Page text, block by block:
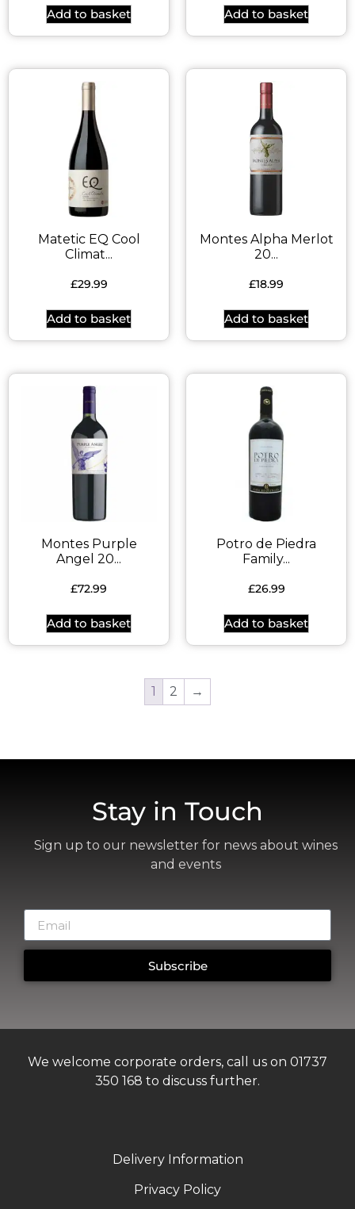
Add to basket Add to basket
Matetic EQ Cool
Climat...
£29.99
Add to basket
Montes Alpha Merlot
20...
£18.99
Add to basket
Montes Purple
Angel 20...
£72.99
Add to basket
Potro de Piedra
Family...
£26.99
Add to basket
1 2 →
Stay in Touch
Sign up to our newsletter for news about wines
and events
Subscribe
We welcome corporate orders, call us on 01737
350 168 to discuss further.
Delivery Information
Privacy Policy